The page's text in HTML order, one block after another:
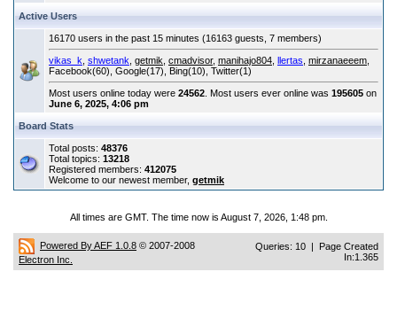
Active Users
16170 users in the past 15 minutes (16163 guests, 7 members)
vikas_k shwetank getmik cmadvisor, manihajo804 llertas mirzanaeeem
Facebook(60), Google(17), Bing(10), Twitter(1)
Most users online today were 24562 . Most users ever online was 195605 on
June 6, 2025, 4:06 pm
Board Stats
Total posts: 48376
Total topics: 13218
Registered members: 412075
Welcome to our newest member, getmik
All times are GMT. The time now is August 7, 2026, 1:48 pm.
Powered By AEF 1.0.8 © 2007-2008
Electron Inc.
Queries: 10 | Page Created
In:1.365